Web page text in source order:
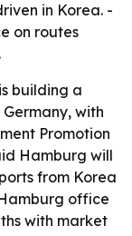
in Korea. -
on routes
building a
with
Promotion
Hamburg will
from Korea
Hamburg office
with market